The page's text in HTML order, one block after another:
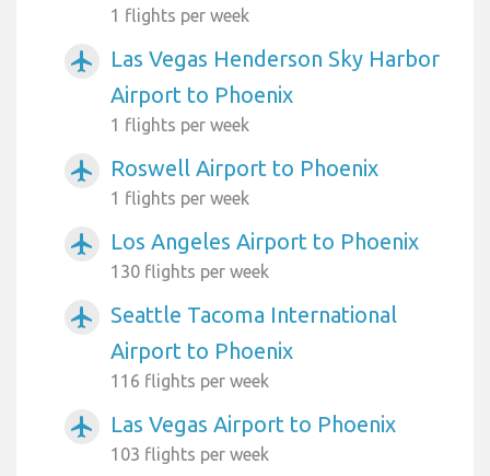
1 flights per week
airplanemode_active
Las Vegas Henderson Sky Harbor
Airport to Phoenix
1 flights per week
airplanemode_active Roswell Airport to Phoenix
1 flights per week
airplanemode_active Los Angeles Airport to Phoenix
130 flights per week
airplanemode_active
Seattle Tacoma International
Airport to Phoenix
116 flights per week
airplanemode_active Las Vegas Airport to Phoenix
103 flights per week